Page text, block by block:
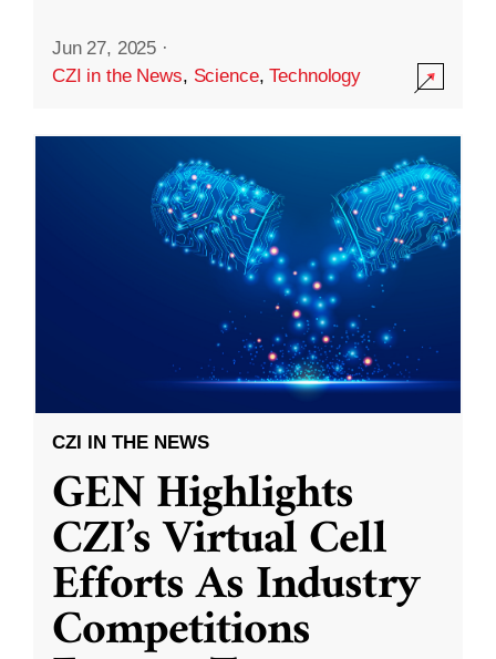
Jun 27, 2025 ·
CZI in the News, Science,Technology
CZI IN THE NEWS
GEN Highlights
CZI’s Virtual Cell
Efforts As Industry
Competitions